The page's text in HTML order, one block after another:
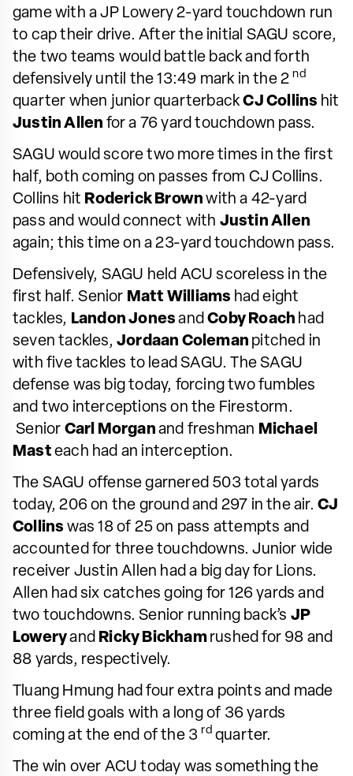
game with a JP Lowery 2-yard touchdown run
to cap their drive. After the initial SAGU score,
the two teams would battle back and forth
defensively until the 13:49 mark in the 2nd
quarter when junior quarterbackCJ Collins hit
Justin Allen for a 76 yard touchdown pass.
SAGU would score two more times in the first
half, both coming on passes from CJ Collins.
Collins hit Roderick Brownwith a 42-yard
pass and would connect with Justin Allen
again; this time on a 23-yard touchdown pass.
Defensively, SAGU held ACU scoreless in the
first half. Senior Matt Williams had eight
tackles, Landon JonesandCoby Roach had
seven tackles, Jordaan Coleman pitched in
with five tackles to lead SAGU. The SAGU
defense was big today, forcing two fumbles
and two interceptions on the Firestorm.
Senior Carl Morganand freshman Michael
Masteach had an interception.
The SAGU offense garnered 503 total yards
today, 206 on the ground and 297 in the air.CJ
Collins was 18 of 25 on pass attempts and
accounted for three touchdowns. Junior wide
receiver Justin Allen had a big day for Lions.
Allen had six catches going for 126 yards and
two touchdowns. Senior running back’s JP
Loweryand Ricky Bickham rushed for 98 and
88 yards, respectively.
Tluang Hmung had four extra points and made
three field goals with a long of 36 yards
coming at the end of the 3rd quarter.
The win over ACU today was something the